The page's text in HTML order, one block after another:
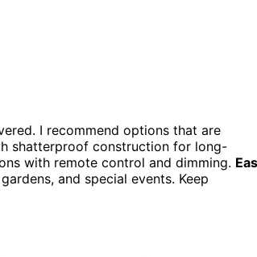
I recommend options that are
shatterproof construction for long-
with remote control and dimming.
and special events. Keep